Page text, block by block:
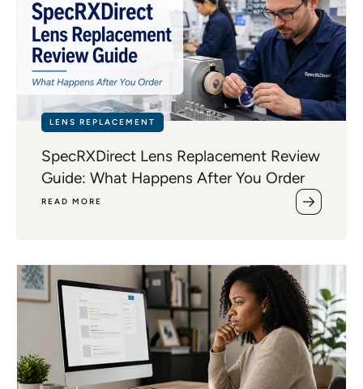
LENS REPLACEMENT
SpecRXDirect Lens Replacement Review
Guide: What Happens After You Order
READ MORE